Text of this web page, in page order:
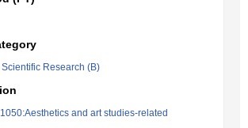
Research (B)
and art studies-related